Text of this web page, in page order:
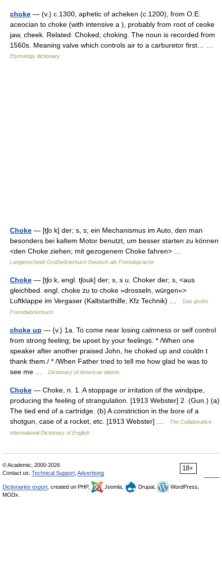
choke — (v.) c.1300, aphetic of acheken (c.1200), from O.E.
aceocian to choke (with intensive a ), probably from root of ceoke
jaw, cheek. Related: Choked; choking. The noun is recorded from
1560s. Meaning valve which controls air to a carburetor first… …
Etymology dictionary
Choke — [tʃoːk] der; s, s; ein Mechanismus im Auto, den man
besonders bei kaltem Motor benutzt, um besser starten zu können
<den Choke ziehen; mit gezogenem Choke fahren> …
Langenscheidt Großwörterbuch Deutsch als Fremdsprache
Choke — [tʃo:k, engl. tʃouk] der; s, s u. Choker der; s, <aus
gleichbed. engl. choke zu to choke »drosseln, würgen«>
Luftklappe im Vergaser (Kaltstarthilfe; Kfz Technik) …
Das große
Fremdwörterbuch
choke up — {v.} 1a. To come near losing calmness or self control
from strong feeling; be upset by your feelings. * /When one
speaker after another praised John, he choked up and couldn t
thank them./ * /When Father tried to tell me how glad he was to
see me …
Dictionary of American idioms
Choke — Choke, n. 1. A stoppage or irritation of the windpipe,
producing the feeling of strangulation. [1913 Webster] 2. (Gun.) (a)
The tied end of a cartridge. (b) A constriction in the bore of a
shotgun, case of a rocket, etc. [1913 Webster] …
The Collaborative
International Dictionary of English
18+
© Academic, 2000-2026
Contact us: Technical Support Advertising
Dictionaries export , created on PHP, Joomla, Drupal,
WordPress,
MODx.